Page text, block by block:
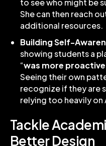
to see who might be
She can then reach
additional resources.
Building Self-
showing students a
“was more
Seeing their own
recognize if they are
relying too heavily on
Tackle
Better Design